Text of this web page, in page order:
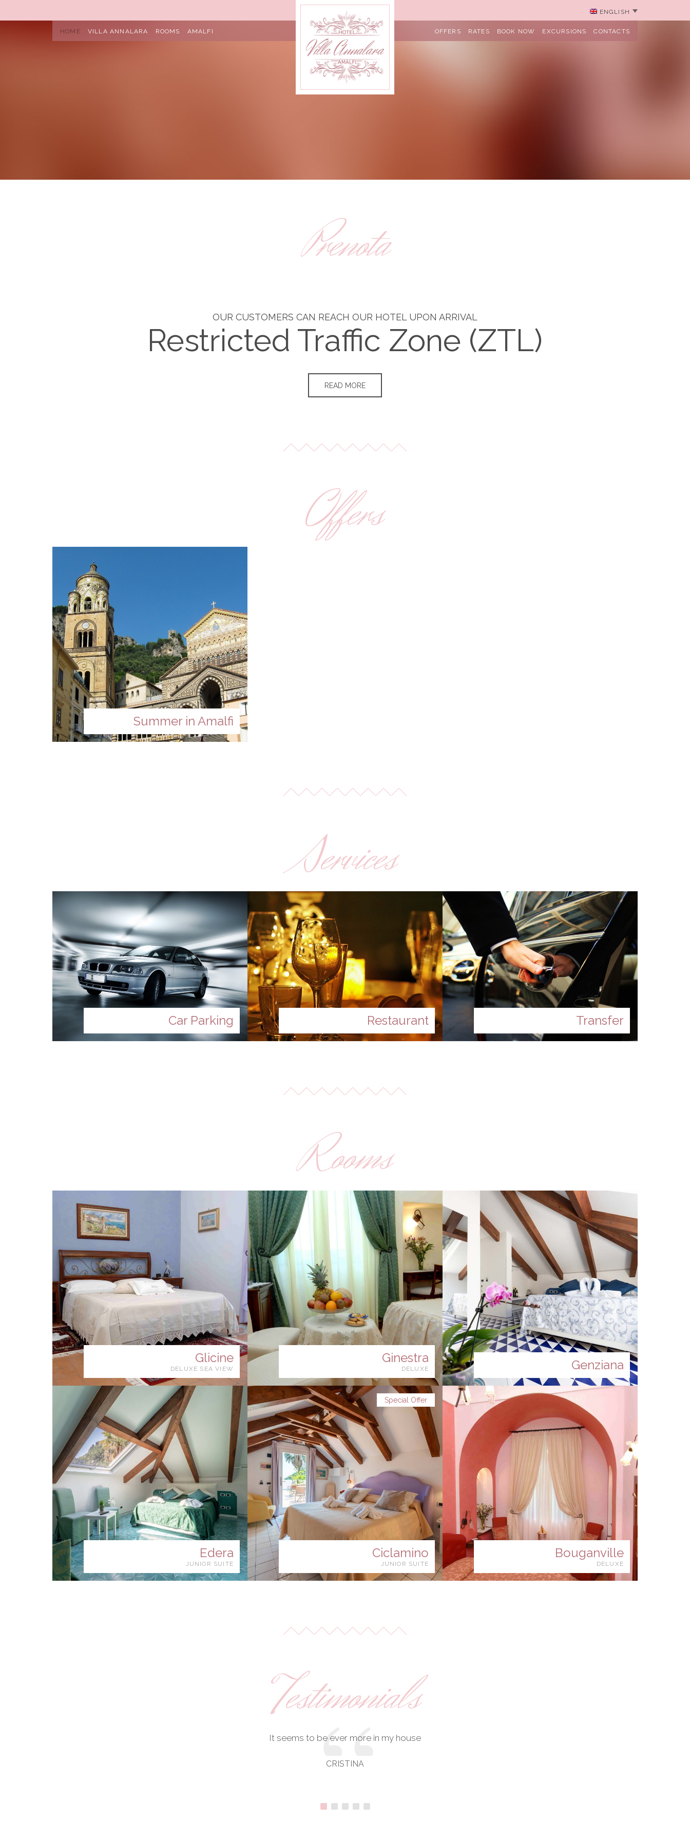
ENGLISH
HOME VILLA ANNALARA ROOMS AMALFI OFFERS RATES BOOK NOW EXCURSIONS CONTACTS
Prenota
OUR CUSTOMERS CAN REACH OUR HOTEL UPON ARRIVAL
Restricted Traffic Zone (ZTL)
READ MORE
Offers
Summer in Amalfi
Services
Car Parking Restaurant Transfer
Rooms
Glicine
DELUXE SEA VIEW
Ginestra
DELUXE Genziana
Edera
JUNIOR SUITE
Ciclamino
JUNIOR SUITE
Special Offer
Bouganville
DELUXE
Testimonials
It seems to be ever more in my house
CRISTINA